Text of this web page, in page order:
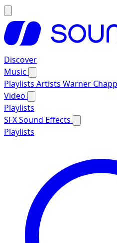
Discover
Music
Playlists Artists Warner
Video
Playlists
SFXSound Effects
Playlists